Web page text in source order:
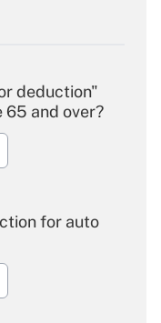
deduction"
and over?
for auto